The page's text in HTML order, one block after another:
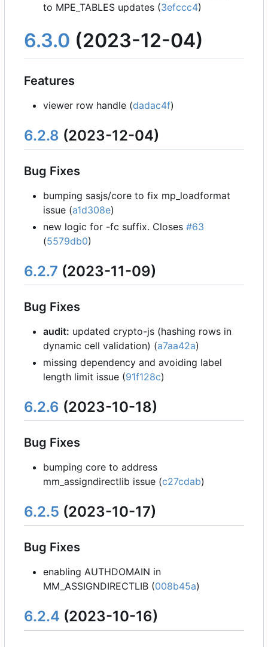
to MPE_TABLES updates (3efccc4)
6.3.0 (2023-12-04)
Features
viewer row handle (dadac4f)
6.2.8 (2023-12-04)
Bug Fixes
bumping sasjs/core to fix mp_loadformat
issue (a1d308e)
new logic for -fc suffix. Closes #63
(5579db0)
6.2.7 (2023-11-09)
Bug Fixes
audit: updated crypto-js (hashing rows in
dynamic cell validation) (a7aa42a)
missing dependency and avoiding label
length limit issue (91f128c)
6.2.6 (2023-10-18)
Bug Fixes
bumping core to address
mm_assigndirectlib issue (c27cdab)
6.2.5 (2023-10-17)
Bug Fixes
enabling AUTHDOMAIN in
MM_ASSIGNDIRECTLIB (008b45a)
6.2.4 (2023-10-16)